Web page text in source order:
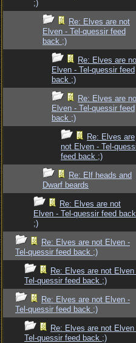
;)
Re: Elves are not
Elven - Tel-quessir feed
back ;)
Re: Elves are
Elven - Tel-quessir feed
back ;)
Re: Elves are
Elven - Tel-quessir feed
back ;)
Re: Elves are
not Elven - Tel-
feed back ;)
Re: Elf heads and
Dwarf beards
Re: Elves are not
Elven - Tel-quessir feed back
;)
Re: Elves are not Elven -
Tel-quessir feed back ;)
Re: Elves are not Elven
Tel-quessir feed back ;)
Re: Elves are not Elven -
Tel-quessir feed back ;)
Re: Elves are not Elven
Tel-quessir feed back ;)